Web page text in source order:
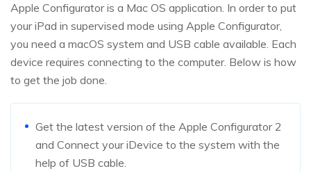
Apple Configurator is a Mac OS application. In order to put
your iPad in supervised mode using Apple Configurator,
you need a macOS system and USB cable available. Each
device requires connecting to the computer. Below is how
to get the job done.
Get the latest version of the Apple Configurator 2
and Connect your iDevice to the system with the
help of USB cable.